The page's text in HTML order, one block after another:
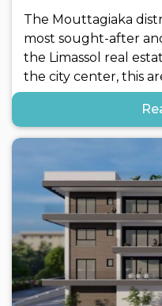
The Mouttagiaka
most sought-after
the Limassol real
the city center, this